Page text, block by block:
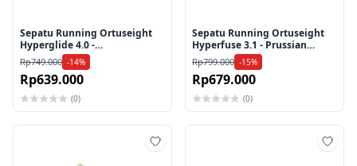
Sepatu Running Ortuseight
Hyperglide 4.0 -
Electticity/Navy
Rp749.000 -14%
Rp639.000
(0)
Sepatu Running Ortuseight
Hyperfuse 3.1 - Prussian
Blue/White/Aqua
Rp799.000 -15%
Rp679.000
(0)